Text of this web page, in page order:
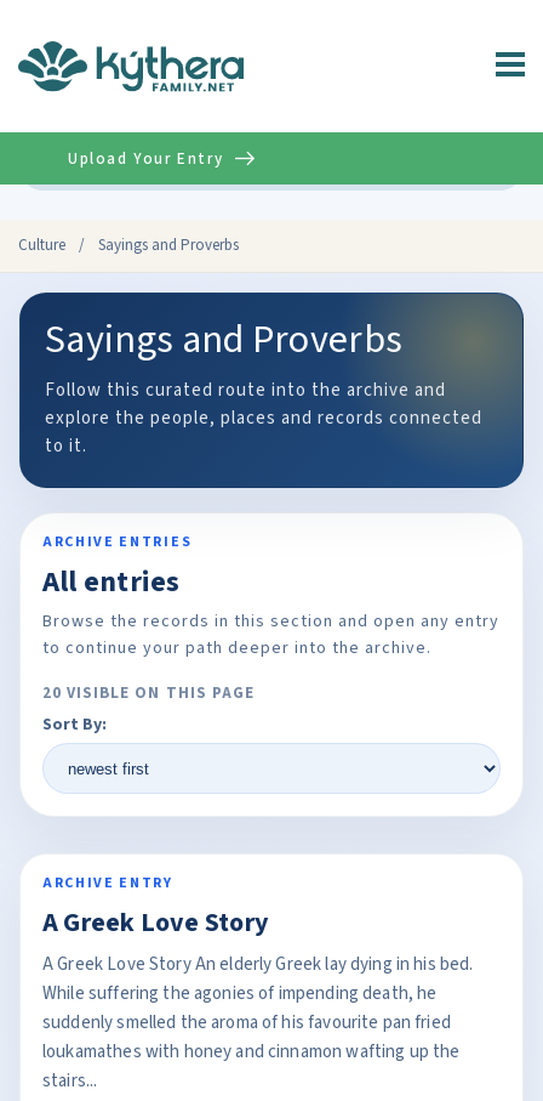
Culture / Sayings and Proverbs
Upload Your Entry
Sayings and Proverbs
Follow this curated route into the archive and
explore the people, places and records connected
to it.
ARCHIVE ENTRIES
All entries
Browse the records in this section and open any entry
to continue your path deeper into the archive.
20 VISIBLE ON THIS PAGE
Sort By:
ARCHIVE ENTRY
A Greek Love Story
A Greek Love Story An elderly Greek lay dying in his bed.
While suffering the agonies of impending death, he
suddenly smelled the aroma of his favourite pan fried
loukamathes with honey and cinnamon wafting up the
stairs...